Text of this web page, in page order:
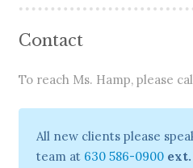
Contact
To reach Ms. Hamp, please
All new clients please
team at 630 586-0900 ext.